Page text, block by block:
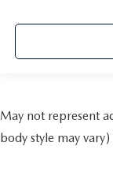
May not represent
body style may vary)